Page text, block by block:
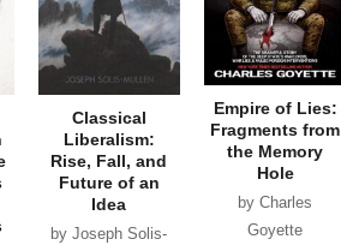
Classical
Liberalism:
Rise, Fall, and
Future of an
Idea
by Joseph Solis-
Empire of Lies:
Fragments from
the Memory
Hole
by Charles
Goyette